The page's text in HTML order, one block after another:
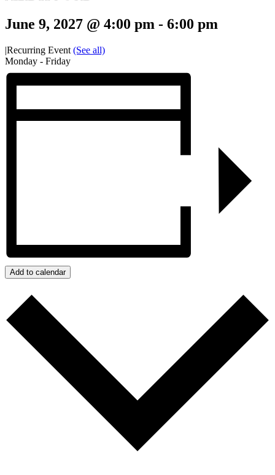
June 9, 2027 @ 4:00 pm - 6:00 pm
|Recurring Event (See all)
Monday - Friday
Add to calendar